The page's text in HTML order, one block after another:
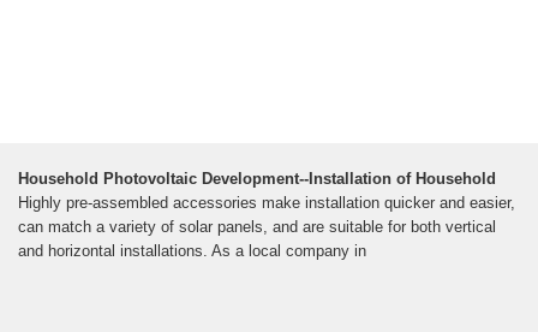
Household Photovoltaic Development--Installation of Household
Highly pre-assembled accessories make installation quicker and easier,
can match a variety of solar panels, and are suitable for both vertical
and horizontal installations. As a local company in